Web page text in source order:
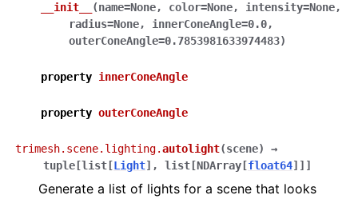
__init__ (name=None, color=None, intensity=None,
radius=None, innerConeAngle=0.0,
outerConeAngle=0.7853981633974483)
property innerConeAngle
property outerConeAngle
trimesh.scene.lighting.autolight(scene)
→
tuple [list [Light] , list [NDArray [float64] ] ]
Generate a list of lights for a scene that looks